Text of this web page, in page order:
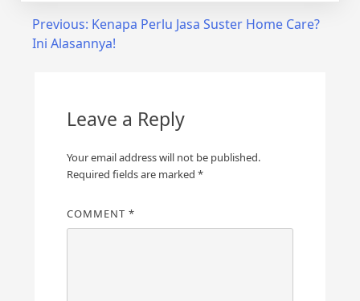
Post
navigation
Previous: Kenapa Perlu Jasa Suster Home Care?
Ini Alasannya!
Leave a Reply
Your email address will not be published.
Required fields are marked *
COMMENT *